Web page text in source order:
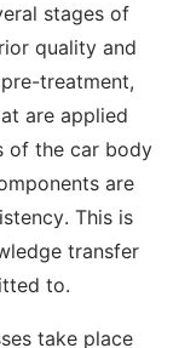
stages of
quality and
treatment,
are applied
of the car body
are
This is
transfer
to.
take place